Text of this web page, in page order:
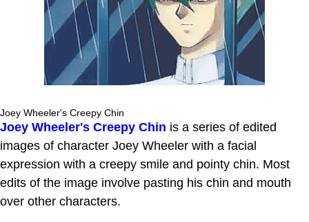
Joey Wheeler's Creepy Chin
Joey Wheeler's Creepy Chin is a series of edited
images of character Joey Wheeler with a facial
expression with a creepy smile and pointy chin. Most
edits of the image involve pasting his chin and mouth
over other characters.